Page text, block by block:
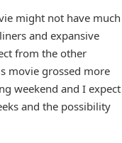
might not have much
and expansive
from the other
movie grossed more
weekend and I expect
and the possibility